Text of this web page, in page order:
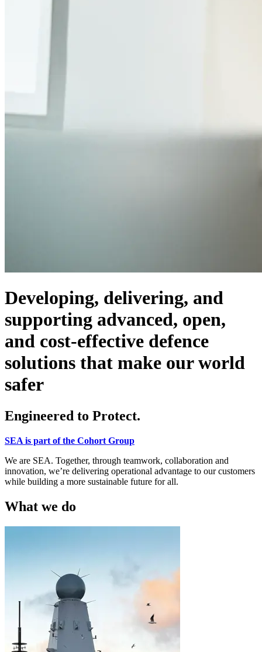
Developing, delivering, and
supporting advanced, open,
and cost-effective defence
solutions that make our world
safer
Engineered to Protect.
SEA is part of the Cohort Group
We are SEA. Together, through teamwork, collaboration and
innovation, we’re delivering operational advantage to our customers
while building a more sustainable future for all.
What we do